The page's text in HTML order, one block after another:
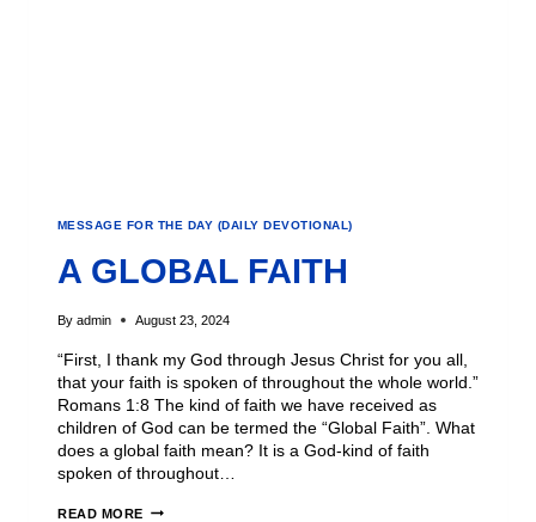
MESSAGE FOR THE DAY (DAILY DEVOTIONAL)
A GLOBAL FAITH
By admin August 23, 2024
“First, I thank my God through Jesus Christ for you all,
that your faith is spoken of throughout the whole world.”
Romans 1:8 The kind of faith we have received as
children of God can be termed the “Global Faith”. What
does a global faith mean? It is a God-kind of faith
spoken of throughout…
READ MORE